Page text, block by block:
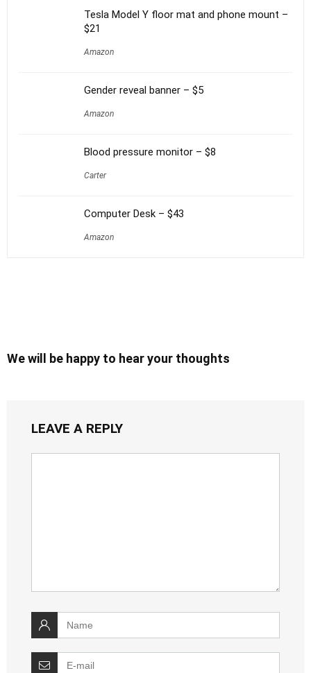
Tesla Model Y floor mat and phone mount –
$21
Amazon
Gender reveal banner – $5
Amazon
Blood pressure monitor – $8
Carter
Computer Desk – $43
Amazon
We will be happy to hear your thoughts
LEAVE A REPLY